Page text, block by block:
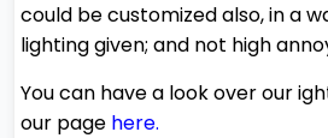
could be customized also, in a
lighting given; and not high
You can have a look over our
our page here.